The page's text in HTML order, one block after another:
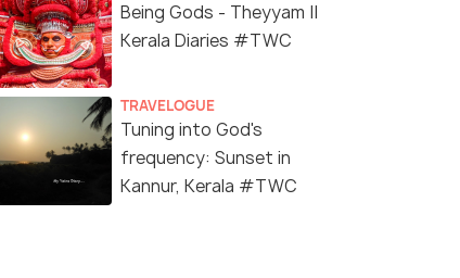
Being Gods - Theyyam ||
Kerala Diaries #TWC
TRAVELOGUE
Tuning into God's
frequency: Sunset in
Kannur, Kerala #TWC